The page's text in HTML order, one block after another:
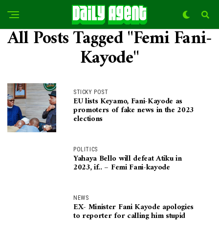
All Posts Tagged "Femi Fani-
Kayode"
STICKY POST
EU lists Keyamo, Fani-Kayode as
promoters of fake news in the 2023
elections
POLITICS
Yahaya Bello will defeat Atiku in
2023, if.. – Femi Fani-kayode
NEWS
EX- Minister Fani Kayode apologies
to reporter for calling him stupid